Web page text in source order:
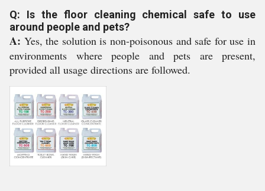
Q: Is the floor cleaning chemical safe to use
around people and pets?
A: Yes, the solution is non-poisonous and safe for use in
environments where people and pets are present,
provided all usage directions are followed.